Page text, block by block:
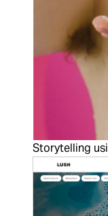
Storytelling